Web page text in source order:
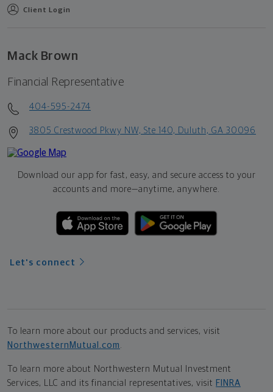
Client Login
Mack Brown
Financial Representative
404-595-2474
3805 Crestwood Pkwy NW, Ste 140, Duluth, GA 30096
Download our app for fast, easy, and secure access to your
accounts and more—anytime, anywhere.
Let's connect
To learn more about our products and services, visit
NorthwesternMutual.com .
To learn more about Northwestern Mutual Investment
Services, LLC and its financial representatives, visit FINRA